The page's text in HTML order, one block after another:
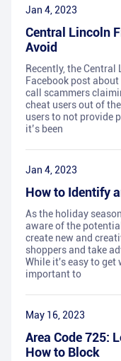
Jan 4, 2023
Central Lincoln
Avoid
Recently, the
Facebook post
call scammers
cheat users out of
users to not provide
it’s been
Jan 4, 2023
How to Identify
As the holiday
aware of the
create new and
shoppers and take
While it's easy to
important to
May 16, 2023
Area Code 725:
How to Block